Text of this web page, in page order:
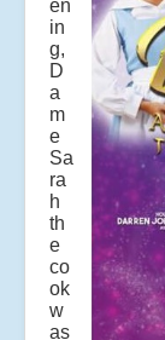
en
in
g,
D
a
m
e
Sa
ra
h
th
e
co
ok
w
as